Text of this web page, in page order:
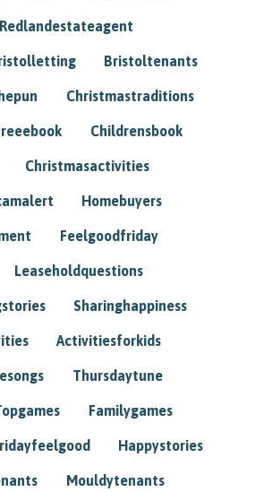
Redlandestateagent
Bristoltenants
Christmastraditions
Childrensbook
Christmasactivities
Homebuyers
Feelgoodfriday
Leaseholdquestions
Sharinghappiness
Activitiesforkids
Thursdaytune
Familygames
Happystories
Mouldytenants